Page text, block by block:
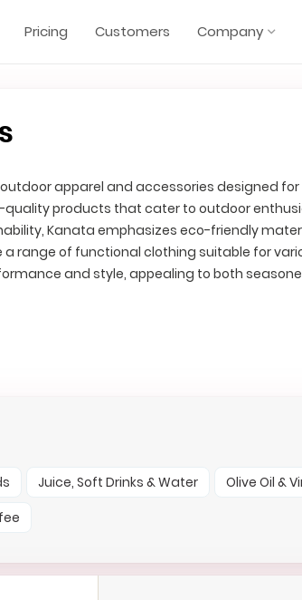
Pricing Customers Company
apparel and accessories designed
quality products that cater to outdoor
Kanata emphasizes eco-friendly
range of functional clothing suitable for
and style, appealing to both
Juice, Soft Drinks & Water
Olive Oil &